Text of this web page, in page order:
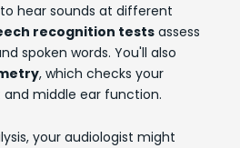
hear sounds at different
recognition tests assess
spoken words. You'll also
, which checks your
middle ear function.
your audiologist might